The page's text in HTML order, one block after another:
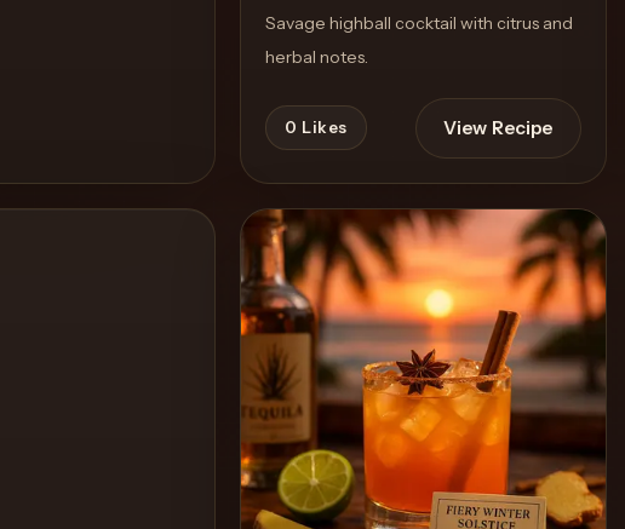
Savage highball cocktail with citrus and
herbal notes.
0 Likes View Recipe